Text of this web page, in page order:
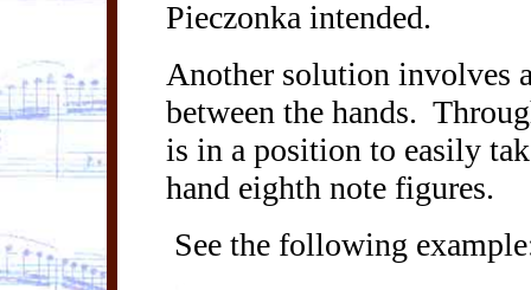
Pieczonka intended.
Another solution involves
between the hands.
is in a position to easily
hand eighth note figures.
See the following